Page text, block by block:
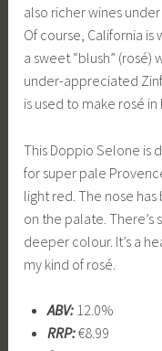
also richer wines
Of course, California
a sweet “blush”
under-appreciated
is used to make rosé
This Doppio Selone is
for super pale
light red. The nose
on the palate.
deeper colour. It’s a
my kind of rosé.
ABV:12.0%
RRP:€8.99